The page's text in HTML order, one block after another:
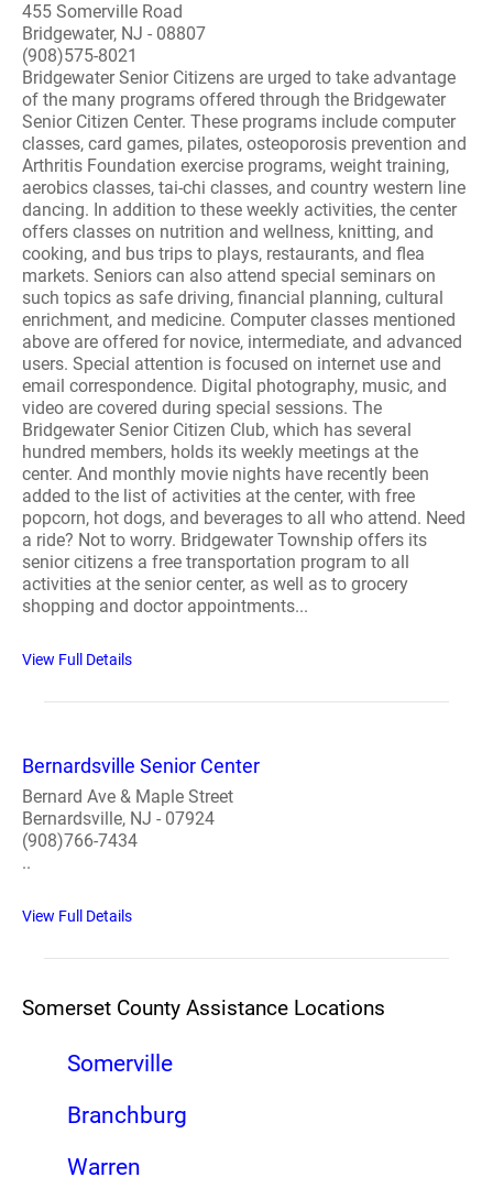
455 Somerville Road
Bridgewater, NJ - 08807
(908)575-8021
Bridgewater Senior Citizens are urged to take advantage
of the many programs offered through the Bridgewater
Senior Citizen Center. These programs include computer
classes, card games, pilates, osteoporosis prevention and
Arthritis Foundation exercise programs, weight training,
aerobics classes, tai-chi classes, and country western line
dancing. In addition to these weekly activities, the center
offers classes on nutrition and wellness, knitting, and
cooking, and bus trips to plays, restaurants, and flea
markets. Seniors can also attend special seminars on
such topics as safe driving, financial planning, cultural
enrichment, and medicine. Computer classes mentioned
above are offered for novice, intermediate, and advanced
users. Special attention is focused on internet use and
email correspondence. Digital photography, music, and
video are covered during special sessions. The
Bridgewater Senior Citizen Club, which has several
hundred members, holds its weekly meetings at the
center. And monthly movie nights have recently been
added to the list of activities at the center, with free
popcorn, hot dogs, and beverages to all who attend. Need
a ride? Not to worry. Bridgewater Township offers its
senior citizens a free transportation program to all
activities at the senior center, as well as to grocery
shopping and doctor appointments...
View Full Details
Bernardsville Senior Center
Bernard Ave & Maple Street
Bernardsville, NJ - 07924
(908)766-7434
..
View Full Details
Somerset County Assistance Locations
Somerville
Branchburg
Warren